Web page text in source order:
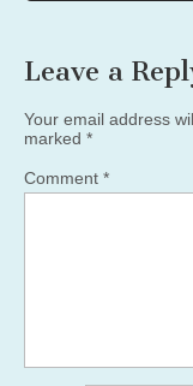
Leave a
Your email address
marked *
Comment *